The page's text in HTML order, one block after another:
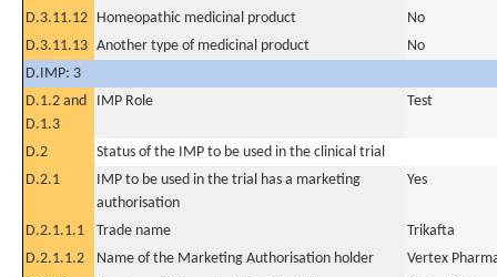
D.3.11.12 Homeopathic medicinal product
No
D.3.11.13 Another type of medicinal product
No
D.IMP: 3
D.1.2 and
D.1.3
IMP Role Test
D.2
Status of the IMP to be used in the clinical trial
D.2.1
IMP to be used in the trial has a marketing
authorisation
Yes
D.2.1.1.1 Trade name
Trikafta
D.2.1.1.2
Name of the Marketing Authorisation holder
Vertex